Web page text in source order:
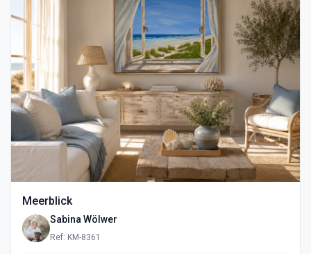
Meerblick
Sabina Wölwer
Ref: KM-8361